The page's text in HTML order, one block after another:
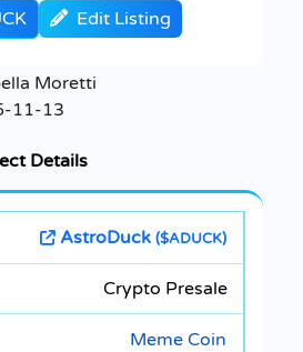
Edit Listing
Moretti
11-13
Details
AstroDuck ($ADUCK)
Crypto Presale
Meme Coin